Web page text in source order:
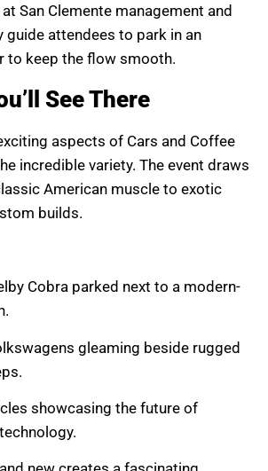
San Clemente management and
guide attendees to park in an
to keep the flow smooth.
See There
aspects of Cars and Coffee
incredible variety. The event draws
American muscle to exotic
builds.
Cobra parked next to a modern-
gleaming beside rugged
showcasing the future of